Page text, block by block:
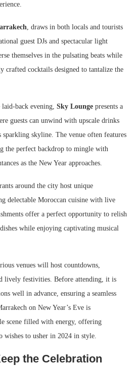
, draws in both locals and tourists
guest DJs and spectacular light
themselves in the pulsating beats while
crafted cocktails designed to tantalize the
back evening, Sky Lounge presents a
guests can unwind with upscale drinks
sparkling skyline. The venue often features
the perfect backdrop to mingle with
as the New Year approaches.
around the city host unique
delectable Moroccan cuisine with live
offer a perfect opportunity to relish
while enjoying captivating musical
venues will host countdowns,
lively festivities. Before attending, it is
well in advance, ensuring a seamless
on New Year’s Eve is
scene filled with energy, offering
wishes to usher in 2024 in style.
the Celebration